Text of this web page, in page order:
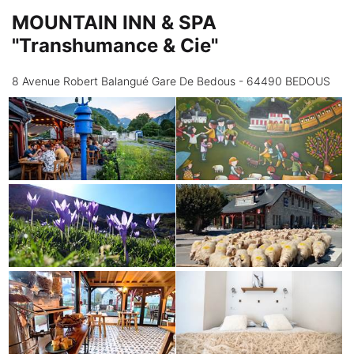
MOUNTAIN INN & SPA
"Transhumance & Cie"
8 Avenue Robert Balangué Gare De Bedous - 64490 BEDOUS